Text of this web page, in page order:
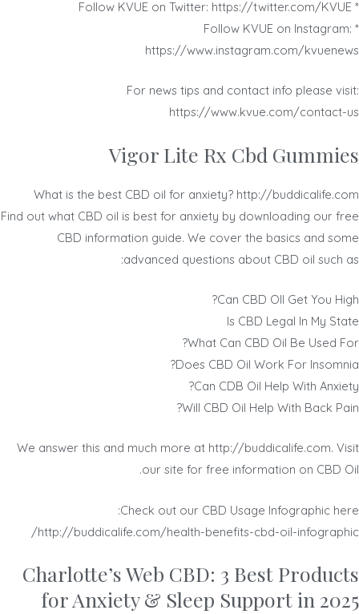
* Follow KVUE on Twitter: https://twitter.com/KVUE
* Follow KVUE on Instagram:
https://www.instagram.com/kvuenews
For news tips and contact info please visit:
https://www.kvue.com/contact-us
Vigor Lite Rx Cbd Gummies
What is the best CBD oil for anxiety? http://buddicalife.com
Find out what CBD oil is best for anxiety by downloading our free
CBD information guide. We cover the basics and some
advanced questions about CBD oil such as:
Can CBD OIl Get You High?
Is CBD Legal In My State
What Can CBD Oil Be Used For?
Does CBD Oil Work For Insomnia?
Can CDB Oil Help With Anxiety?
Will CBD Oil Help With Back Pain?
We answer this and much more at http://buddicalife.com. Visit
our site for free information on CBD Oil.
Check out our CBD Usage Infographic here:
http://buddicalife.com/health-benefits-cbd-oil-infographic/
​​Charlotte’s Web CBD: 3 Best Products
for Anxiety & Sleep Support in 2025